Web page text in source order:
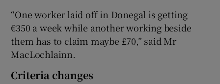
“One worker laid off in Donegal is getting
€350 a week while another working beside
them has to claim maybe £70,” said Mr
MacLochlainn.
Criteria changes